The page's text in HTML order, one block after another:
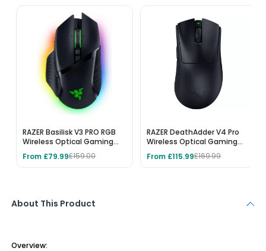
RAZER Basilisk V3 PRO RGB
Wireless Optical Gaming
Mouse - Black
From £79.99£159.00
RAZER DeathAdder V4 Pro
Wireless Optical Gaming
Mouse - Black
From £115.99£169.99
About This Product
Overview: